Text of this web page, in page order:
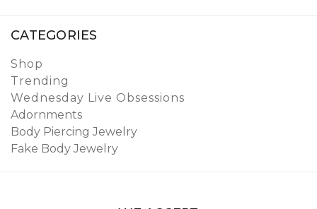
CATEGORIES
Shop
Trending
Wednesday Live Obsessions
Adornments
Body Piercing Jewelry
Fake Body Jewelry